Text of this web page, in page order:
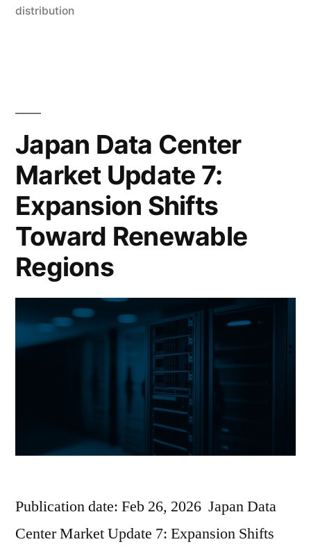
distribution
Japan Data Center
Market Update 7:
Expansion Shifts
Toward Renewable
Regions
Publication date: Feb 26, 2026 Japan Data
Center Market Update 7: Expansion Shifts